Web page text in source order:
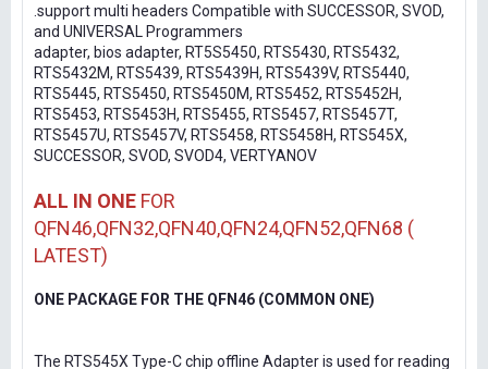
.support multi headers Compatible with SUCCESSOR, SVOD,
and UNIVERSAL Programmers
adapter, bios adapter, RT5S5450, RTS5430, RTS5432,
RTS5432M, RTS5439, RTS5439H, RTS5439V, RTS5440,
RTS5445, RTS5450, RTS5450M, RTS5452, RTS5452H,
RTS5453, RTS5453H, RTS5455, RTS5457, RTS5457T,
RTS5457U, RTS5457V, RTS5458, RTS5458H, RTS545X,
SUCCESSOR, SVOD, SVOD4, VERTYANOV
ALL IN ONE FOR
QFN46,QFN32,QFN40,QFN24,QFN52,QFN68 (
LATEST)
ONE PACKAGE FOR THE QFN46 (COMMON ONE)
The RTS545X Type-C chip offline Adapter is used for reading